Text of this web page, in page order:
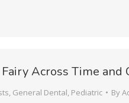
Across Time and
, General Dental, Pediatric By